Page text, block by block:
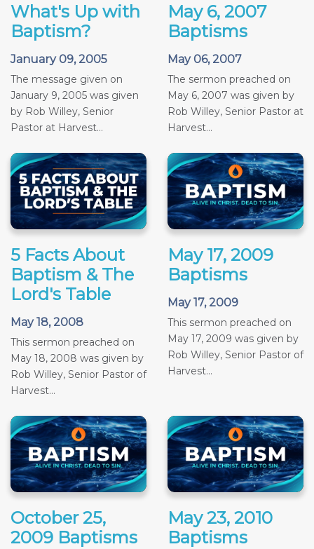
What's Up with
Baptism?
January 09, 2005
The message given on
January 9, 2005 was given
by Rob Willey, Senior
Pastor at Harvest...
May 6, 2007
Baptisms
May 06, 2007
The sermon preached on
May 6, 2007 was given by
Rob Willey, Senior Pastor at
Harvest...
5 Facts About
Baptism & The
Lord's Table
May 18, 2008
This sermon preached on
May 18, 2008 was given by
Rob Willey, Senior Pastor of
Harvest...
May 17, 2009
Baptisms
May 17, 2009
This sermon preached on
May 17, 2009 was given by
Rob Willey, Senior Pastor of
Harvest...
October 25,
2009 Baptisms
May 23, 2010
Baptisms